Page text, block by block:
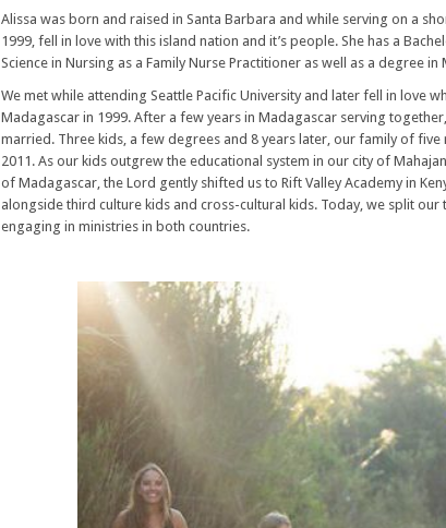
Alissa was born and raised in Santa Barbara and while serving on a
1999, fell in love with this island nation and it’s people. She has a
Science in Nursing as a Family Nurse Practitioner as well as a degree
We met while attending Seattle Pacific University and later fell in love
Madagascar in 1999. After a few years in Madagascar serving
married. Three kids, a few degrees and 8 years later, our family of
2011. As our kids outgrew the educational system in our city of
of Madagascar, the Lord gently shifted us to Rift Valley Academy in
alongside third culture kids and cross-cultural kids. Today, we split our
engaging in ministries in both countries.